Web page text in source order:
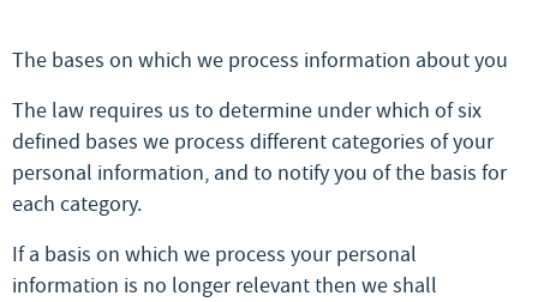
The bases on which we process information about you
The law requires us to determine under which of six
defined bases we process different categories of your
personal information, and to notify you of the basis for
each category.
If a basis on which we process your personal
information is no longer relevant then we shall